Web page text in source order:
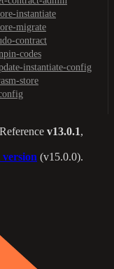
instantiate
migrate
contract
codes
instantiate-config
store
v13.0.1,
version (v15.0.0).